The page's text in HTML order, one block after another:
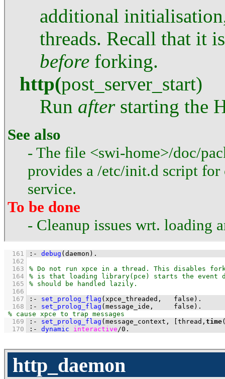
additional
threads. Recall that it
before forking.
http(post_server_start)
Run afterstarting the
See also
- The file <swi-home>/doc/
provides a /etc/init.d script
service.
To be done
- Cleanup issues wrt. loading
  161
:- debug (daemon) .
  162
  163
  164
  165
  166
  167
:- set_prolog_flag ( xpce_threaded ,   false) .
  168
:- set_prolog_flag ( message_ide ,     false) .
  169
:- set_prolog_flag ( message_context , [thread, time
  170
:- dynamic interactive /0 .
http_daemon